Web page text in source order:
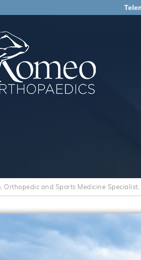
Orthopedic and Sports Medicine